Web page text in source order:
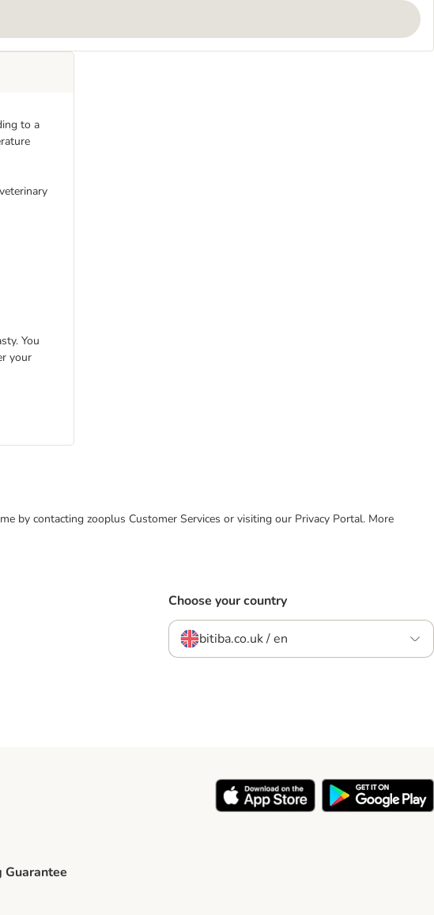
to a
You
your
by contacting zooplus Customer Services or visiting our Privacy Portal. More
Choose your country
bitiba.co.uk / en
Guarantee